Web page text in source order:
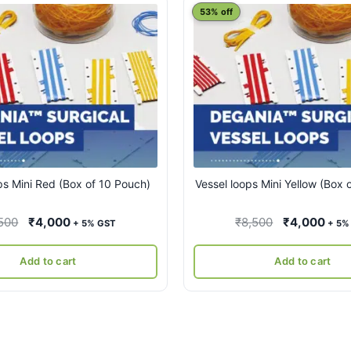
Mini Red (Box of 10 Pouch)
Original
was:
₹8,500.
₹4,000Current
is:
₹4,000.
+ 5% GST
Add to cart
Vessel loops Mini Yellow (Box
53% off
₹8,500
Original
was:
₹8,500.
₹4,000
is:
+
Add to cart